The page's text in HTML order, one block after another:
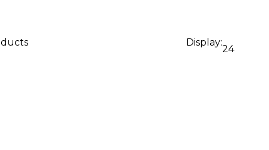
Display:
24